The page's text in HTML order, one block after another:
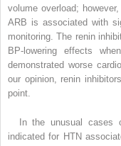
volume overload;
ARB is associated with
monitoring. The renin
BP-lowering effects
demonstrated worse
our opinion, renin
point.
In the unusual cases
indicated for HTN